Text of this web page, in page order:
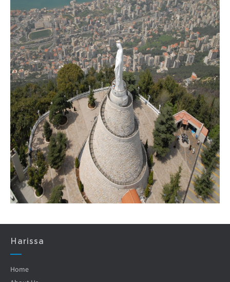
Harissa
Home